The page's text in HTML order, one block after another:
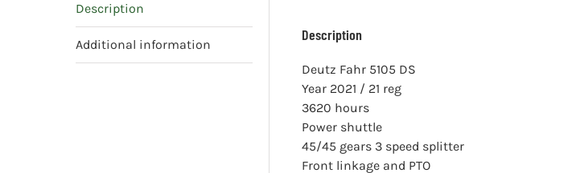
Description
Additional information
Description
Deutz Fahr 5105 DS
Year 2021 / 21 reg
3620 hours
Power shuttle
45/45 gears 3 speed splitter
Front linkage and PTO